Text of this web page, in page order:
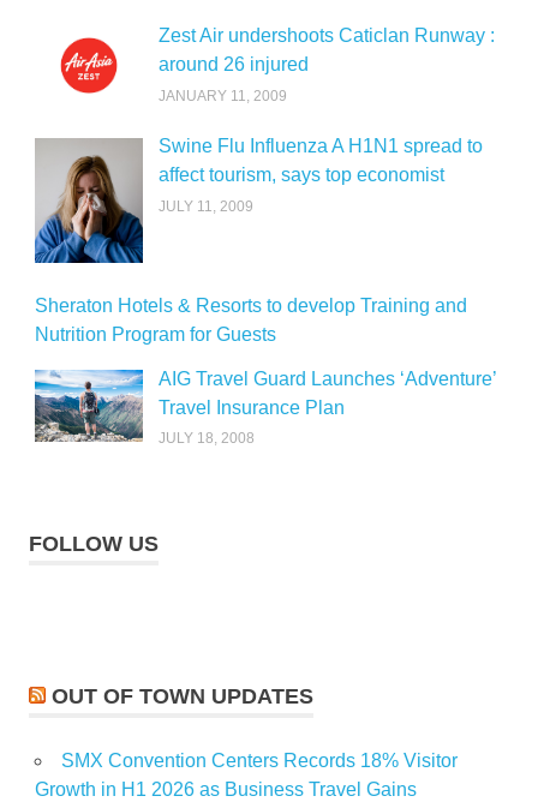
Zest Air undershoots Caticlan Runway :
around 26 injured
JANUARY 11, 2009
Swine Flu Influenza A H1N1 spread to
affect tourism, says top economist
JULY 11, 2009
Sheraton Hotels & Resorts to develop Training and
Nutrition Program for Guests
AIG Travel Guard Launches ‘Adventure’
Travel Insurance Plan
JULY 18, 2008
FOLLOW US
OUT OF TOWN UPDATES
SMX Convention Centers Records 18% Visitor
Growth in H1 2026 as Business Travel Gains